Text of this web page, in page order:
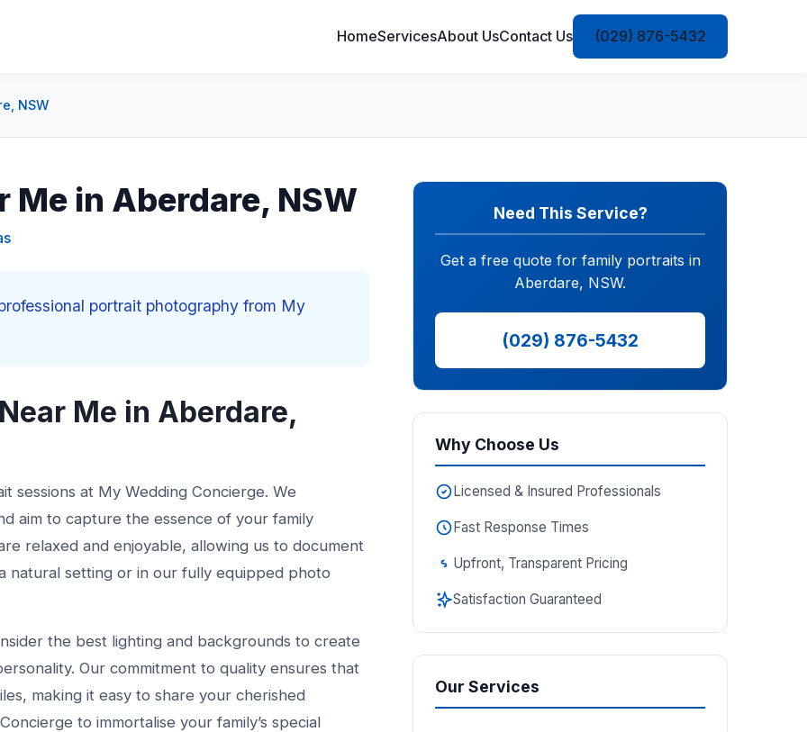
HomeServicesAbout UsContact Us (029) 876-5432
NSW
Me in Aberdare, NSW
portrait photography from My
Me in Aberdare,
sessions at My Wedding Concierge. We
aim to capture the essence of your family
relaxed and enjoyable, allowing us to document
natural setting or in our fully equipped photo
the best lighting and backgrounds to create
Our commitment to quality ensures that
making it easy to share your cherished
to immortalise your family’s special
Need This Service?
Get a free quote for family portraits in
Aberdare, NSW.
(029) 876-5432
Why Choose Us
Licensed & Insured Professionals
Fast Response Times
Upfront, Transparent Pricing
Satisfaction Guaranteed
Our Services